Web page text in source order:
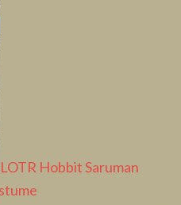
LOTR Hobbit Saruman